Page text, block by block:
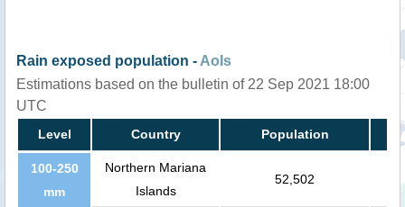
Rain exposed population - AoIs
Estimations based on the bulletin of 22 Sep 2021 18:00
UTC
Level Country Population
100-250
mm
Northern Mariana
Islands
52,502